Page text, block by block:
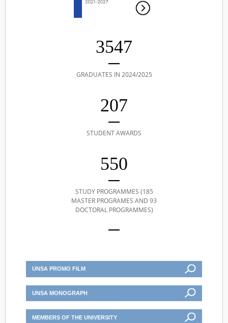
3547
GRADUATES IN 2024/2025
207
STUDENT AWARDS
550
STUDY PROGRAMMES (185
MASTER PROGRAMES AND 93
DOCTORAL PROGRAMMES)
UNSA PROMO FILM
UNSA MONOGRAPH
MEMBERS OF THE UNIVERSITY